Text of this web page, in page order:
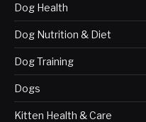
Dog Health
Dog Nutrition & Diet
Dog Training
Dogs
Kitten Health & Care